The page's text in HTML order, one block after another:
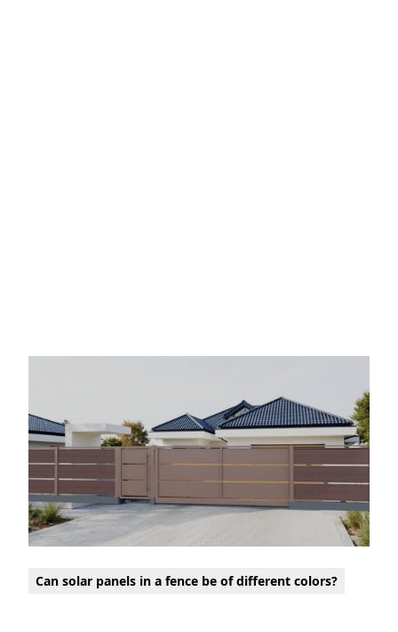
Can solar panels in a fence be of different colors?